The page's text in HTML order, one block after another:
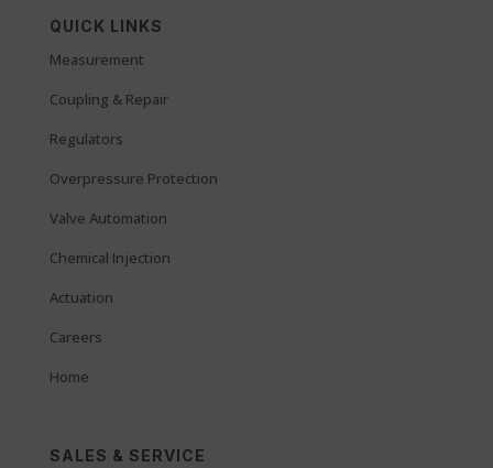
QUICK LINKS
Measurement
Coupling & Repair
Regulators
Overpressure Protection
Valve Automation
Chemical Injection
Actuation
Careers
Home
SALES & SERVICE